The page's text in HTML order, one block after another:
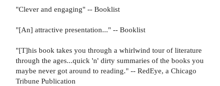
"Clever and engaging" -- Booklist
"[An] attractive presentation..." -- Booklist
"[T]his book takes you through a whirlwind tour of literature
through the ages...quick 'n' dirty summaries of the books you
maybe never got around to reading." -- RedEye, a Chicago
Tribune Publication